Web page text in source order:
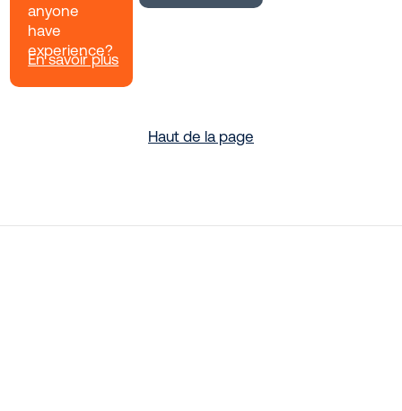
anyone
have
experience?
En savoir plus
Haut de la page